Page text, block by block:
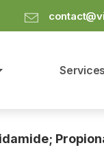
Services